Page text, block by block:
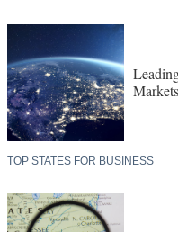
TOP STATES FOR BUSINESS